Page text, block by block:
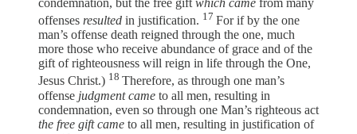
condemnation, but the free gift which came from many
offenses resulted in justification. 17 For if by the one
man’s offense death reigned through the one, much
more those who receive abundance of grace and of the
gift of righteousness will reign in life through the One,
Jesus Christ.) 18 Therefore, as through one man’s
offense judgment came to all men, resulting in
condemnation, even so through one Man’s righteous act
the free gift came to all men, resulting in justification of